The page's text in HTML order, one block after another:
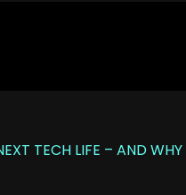
TECH LIFE – AND